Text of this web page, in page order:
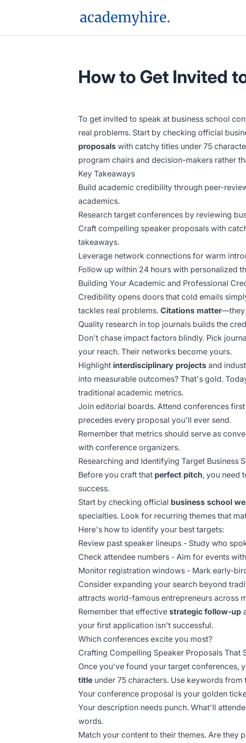
AcademyHire
How to Get Invited
To get invited to speak at business school
real problems. Start by checking official
proposals with catchy titles under 75
program chairs and decision-makers rather
Key Takeaways
Build academic credibility through peer-
academics.
Research target conferences by reviewing
Craft compelling speaker proposals with
takeaways.
Leverage network connections for warm
Follow up within 24 hours with personalized
Building Your Academic and Professional
Credibility opens doors that cold emails
tackles real problems. Citations matter—they
Quality research in top journals builds the
Don't chase impact factors blindly. Pick
your reach. Their networks become yours.
Highlight interdisciplinary projects and
into measurable outcomes? That's gold.
traditional academic metrics.
Join editorial boards. Attend conferences
precedes every proposal you'll ever send.
Remember that metrics should serve as
with conference organizers.
Researching and Identifying Target Business
Before you craft that perfect pitch, you need
success.
Start by checking official business school
specialties. Look for recurring themes that
Here's how to identify your best targets:
Review past speaker lineups - Study who
Check attendee numbers - Aim for events
Monitor registration windows - Mark early-
Consider expanding your search beyond
attracts world-famous entrepreneurs across
Remember that effective strategic follow-up
your first application isn't successful.
Which conferences excite you most?
Crafting Compelling Speaker Proposals That
Once you've found your target conferences,
title under 75 characters. Use keywords
Your conference proposal is your golden
Your description needs punch. What'll
words.
Match your content to their themes. Are they